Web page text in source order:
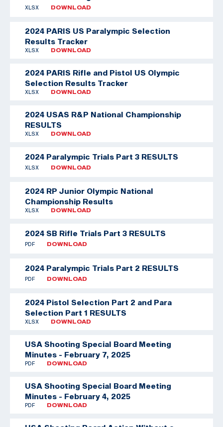
XLSX DOWNLOAD
2024 PARIS US Paralympic Selection
Results Tracker
XLSX DOWNLOAD
2024 PARIS Rifle and Pistol US Olympic
Selection Results Tracker
XLSX DOWNLOAD
2024 USAS R&P National Championship
RESULTS
XLSX DOWNLOAD
2024 Paralympic Trials Part 3 RESULTS
XLSX DOWNLOAD
2024 RP Junior Olympic National
Championship Results
XLSX DOWNLOAD
2024 SB Rifle Trials Part 3 RESULTS
PDF DOWNLOAD
2024 Paralympic Trials Part 2 RESULTS
PDF DOWNLOAD
2024 Pistol Selection Part 2 and Para
Selection Part 1 RESULTS
XLSX DOWNLOAD
USA Shooting Special Board Meeting
Minutes - February 7, 2025
PDF DOWNLOAD
USA Shooting Special Board Meeting
Minutes - February 4, 2025
PDF DOWNLOAD